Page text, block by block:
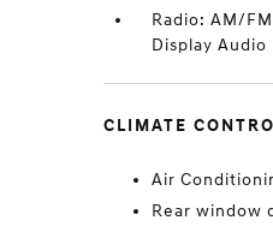
Radio: AM/
Display Audio
CLIMATE
Air
Rear window